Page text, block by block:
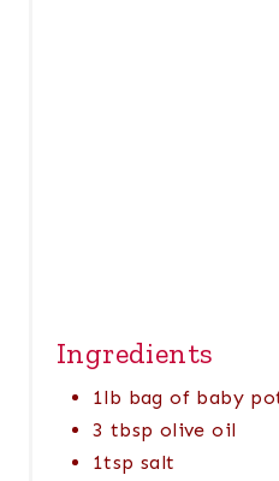
Ingredients
1lb bag of baby
3 tbsp olive oil
1tsp salt